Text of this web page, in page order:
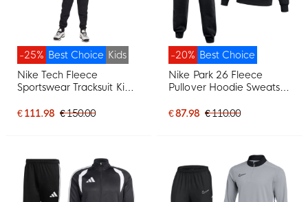
Best Choice
-25%
Kids
Nike Tech Fleece
Sportswear Tracksuit Kids
€ 111.98 € 150.00
Best Choice
-20%
Nike Park 26 Fleece
Pullover Hoodie Sweatsuit
€ 87.98 € 110.00